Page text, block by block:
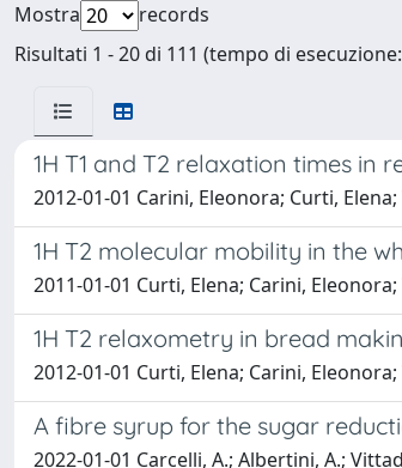
Mostra
records
Risultati 1 - 20 di 111 (tempo di
1H T1 and T2 relaxation times in
2012-01-01 Carini, Eleonora; Curti,
1H T2 molecular mobility in the
2011-01-01 Curti, Elena; Carini,
1H T2 relaxometry in bread
2012-01-01 Curti, Elena; Carini,
A fibre syrup for the sugar
2022-01-01 Carcelli, A.; Albertini, A.;